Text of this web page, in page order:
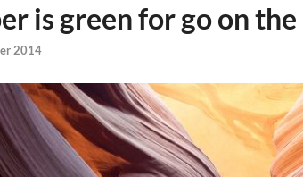
is green for go on
2014